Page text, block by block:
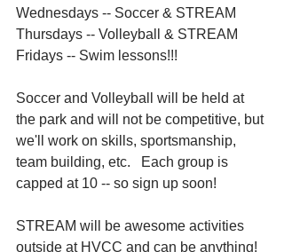
Wednesdays -- Soccer & STREAM
Thursdays -- Volleyball & STREAM
Fridays -- Swim lessons!!!
Soccer and Volleyball will be held at
the park and will not be competitive, but
we'll work on skills, sportsmanship,
team building, etc.   Each group is
capped at 10 -- so sign up soon!
STREAM will be awesome activities
outside at HVCC and can be anything!